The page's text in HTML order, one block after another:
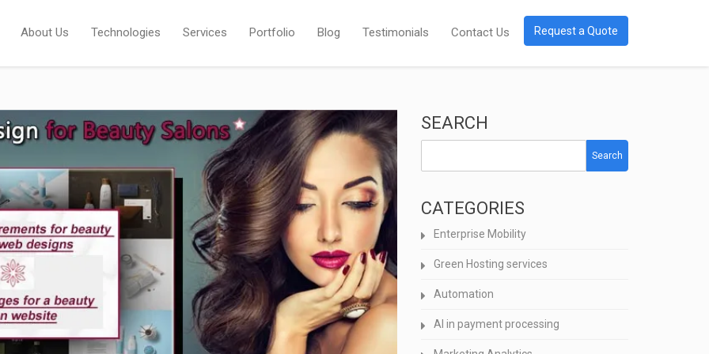
About Us Technologies Services Portfolio Blog Testimonials Contact Us Request a Quote
SEARCH
Search
CATEGORIES
Enterprise Mobility
Green Hosting services
Automation
AI in payment processing